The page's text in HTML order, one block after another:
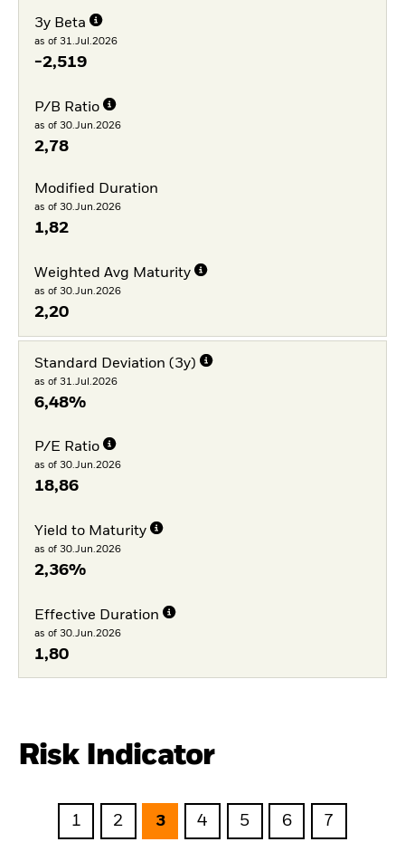
3y Beta
as of 31.Jul.2026
-2,519
P/B Ratio
as of 30.Jun.2026
2,78
Modified Duration
as of 30.Jun.2026
1,82
Weighted Avg Maturity
as of 30.Jun.2026
2,20
Standard Deviation (3y)
as of 31.Jul.2026
6,48%
P/E Ratio
as of 30.Jun.2026
18,86
Yield to Maturity
as of 30.Jun.2026
2,36%
Effective Duration
as of 30.Jun.2026
1,80
Risk Indicator
1 2 3 4 5 6 7